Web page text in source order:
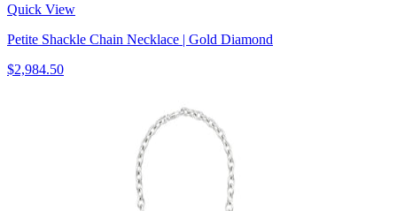
Quick View
Petite Shackle Chain Necklace | Gold Diamond
$2,984.50